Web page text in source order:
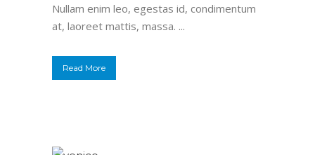
Nullam enim leo, egestas id, condimentum
at, laoreet mattis, massa. ...
Read More